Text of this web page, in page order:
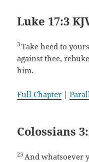
Luke 17:3
3Take heed to
against thee,
him.
Full Chapter |
Colossians
23 And whatsoever